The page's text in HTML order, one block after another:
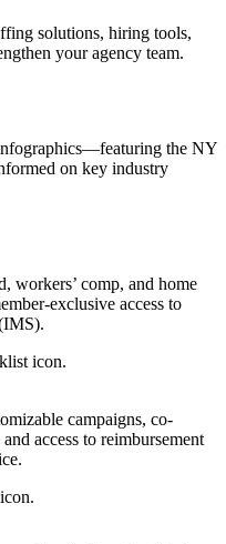
solutions, hiring tools,
your agency team.
the NY
on key industry
workers’ comp, and home
exclusive access to
campaigns, co-
access to reimbursement